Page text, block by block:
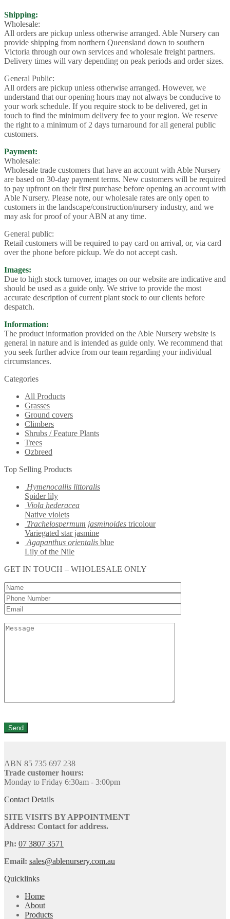
Shipping:
Wholesale:
All orders are pickup unless otherwise arranged. Able Nursery can
provide shipping from northern Queensland down to southern
Victoria through our own services and wholesale freight partners.
Delivery times will vary depending on peak periods and order sizes.
General Public:
All orders are pickup unless otherwise arranged. However, we
understand that our opening hours may not always be conducive to
your work schedule. If you require stock to be delivered, get in
touch to find the minimum delivery fee to your region. We reserve
the right to a minimum of 2 days turnaround for all general public
customers.
Payment:
Wholesale:
Wholesale trade customers that have an account with Able Nursery
are based on 30-day payment terms. New customers will be required
to pay upfront on their first purchase before opening an account with
Able Nursery. Please note, our wholesale rates are only open to
customers in the landscape/construction/nursery industry, and we
may ask for proof of your ABN at any time.
General public:
Retail customers will be required to pay card on arrival, or, via card
over the phone before pickup. We do not accept cash.
Images:
Due to high stock turnover, images on our website are indicative and
should be used as a guide only. We strive to provide the most
accurate description of current plant stock to our clients before
despatch.
Information:
The product information provided on the Able Nursery website is
general in nature and is intended as guide only. We recommend that
you seek further advice from our team regarding your individual
circumstances.
Categories
All Products
Grasses
Ground covers
Climbers
Shrubs / Feature Plants
Trees
Ozbreed
Top Selling Products
Hymenocallis littoralis
Spider lily
Viola hederacea
Native violets
Trachelospermum jasminoides tricolour
Variegated star jasmine
Agapanthus orientalis blue
Lily of the Nile
GET IN TOUCH – WHOLESALE ONLY
ABN 85 735 697 238
Trade customer hours:
Monday to Friday 6:30am - 3:00pm
Contact Details
SITE VISITS BY APPOINTMENT
Address: Contact for address.
Ph: 07 3807 3571
Email: sales@ablenursery.com.au
Quicklinks
Home
About
Products